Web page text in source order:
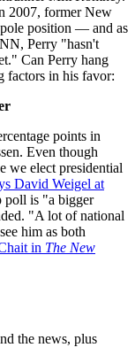
2007, former New
position — and as
Perry "hasn't
Can Perry hang
factors in his favor:
points in
Even though
we elect presidential
David Weigel at
poll is "a bigger
"A lot of national
him as both
in The New
the news, plus